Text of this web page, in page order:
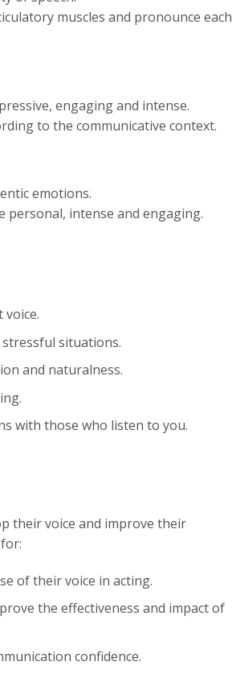
muscles and pronounce each
engaging and intense.
to the communicative context.
emotions.
personal, intense and engaging.
situations.
and naturalness.
with those who listen to you.
their voice and improve their
of their voice in acting.
the effectiveness and impact of
confidence.